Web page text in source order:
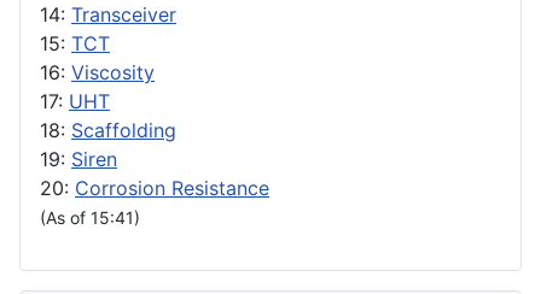
14: Transceiver
15: TCT
16: Viscosity
17: UHT
18: Scaffolding
19: Siren
20: Corrosion Resistance
(As of 15:41)